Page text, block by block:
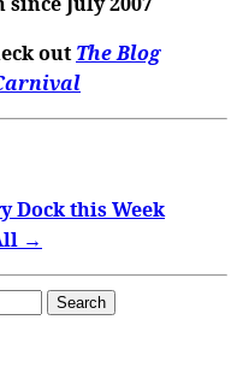
outThe Blog
Dock this Week
→